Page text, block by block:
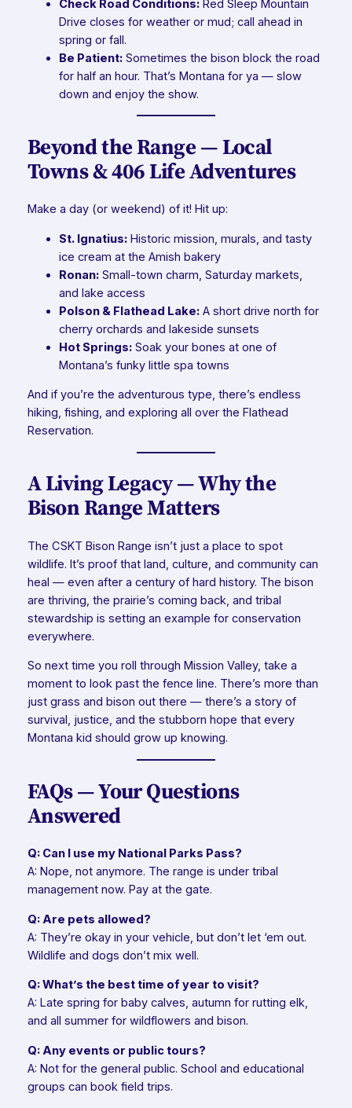
Check Road Conditions:Red Sleep Mountain
Drive closes for weather or mud; call ahead in
spring or fall.
Be Patient:Sometimes the bison block the road
for half an hour. That’s Montana for ya — slow
down and enjoy the show.
Beyond the Range — Local
Towns & 406 Life Adventures
Make a day (or weekend) of it! Hit up:
St. Ignatius:Historic mission, murals, and tasty
ice cream at the Amish bakery
Ronan:Small-town charm, Saturday markets,
and lake access
Polson & Flathead Lake:A short drive north for
cherry orchards and lakeside sunsets
Hot Springs:Soak your bones at one of
Montana’s funky little spa towns
And if you’re the adventurous type, there’s endless
hiking, fishing, and exploring all over the Flathead
Reservation.
A Living Legacy — Why the
Bison Range Matters
The CSKT Bison Range isn’t just a place to spot
wildlife. It’s proof that land, culture, and community can
heal — even after a century of hard history. The bison
are thriving, the prairie’s coming back, and tribal
stewardship is setting an example for conservation
everywhere.
So next time you roll through Mission Valley, take a
moment to look past the fence line. There’s more than
just grass and bison out there — there’s a story of
survival, justice, and the stubborn hope that every
Montana kid should grow up knowing.
FAQs — Your Questions
Answered
Q: Can I use my National Parks Pass?
A: Nope, not anymore. The range is under tribal
management now. Pay at the gate.
Q: Are pets allowed?
A: They’re okay in your vehicle, but don’t let ‘em out.
Wildlife and dogs don’t mix well.
Q: What’s the best time of year to visit?
A: Late spring for baby calves, autumn for rutting elk,
and all summer for wildflowers and bison.
Q: Any events or public tours?
A: Not for the general public. School and educational
groups can book field trips.